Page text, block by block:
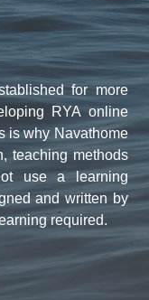
for more
RYA online
is why Navathome
teaching methods
use a learning
and written by
required.